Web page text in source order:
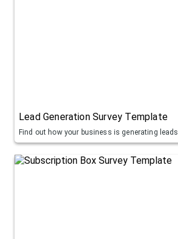
Lead Generation Survey Template
Find out how your business is generating leads.